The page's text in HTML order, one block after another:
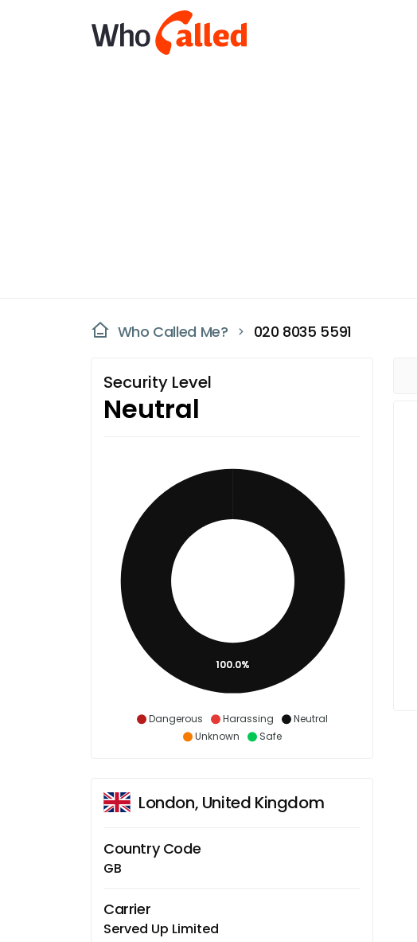
Who Called Me? 020 8035 5591
Security Level
Neutral
Dangerous Harassing
Neutral
Unknown
Safe
100.0%
London, United Kingdom
Country Code
GB
Carrier
Served Up Limited